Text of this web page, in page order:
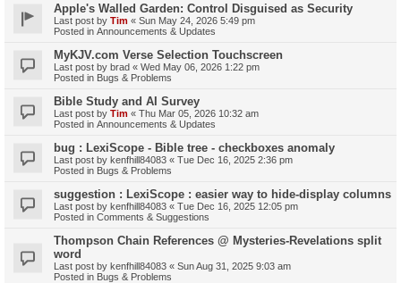
Apple's Walled Garden: Control Disguised as Security
Last post by Tim « Sun May 24, 2026 5:49 pm
Posted in Announcements & Updates
MyKJV.com Verse Selection Touchscreen
Last post by brad « Wed May 06, 2026 1:22 pm
Posted in Bugs & Problems
Bible Study and AI Survey
Last post by Tim « Thu Mar 05, 2026 10:32 am
Posted in Announcements & Updates
bug : LexiScope - Bible tree - checkboxes anomaly
Last post by kenfhill84083 « Tue Dec 16, 2025 2:36 pm
Posted in Bugs & Problems
suggestion : LexiScope : easier way to hide-display columns
Last post by kenfhill84083 « Tue Dec 16, 2025 12:05 pm
Posted in Comments & Suggestions
Thompson Chain References @ Mysteries-Revelations split
word
Last post by kenfhill84083 « Sun Aug 31, 2025 9:03 am
Posted in Bugs & Problems